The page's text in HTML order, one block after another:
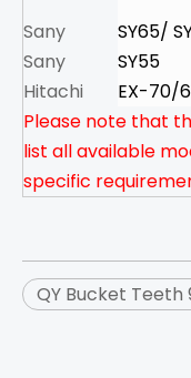
Sany
SY65/
Sany
SY55
Hitachi
EX-70/6
Please note that
list all available
specific
QY Bucket Teeth